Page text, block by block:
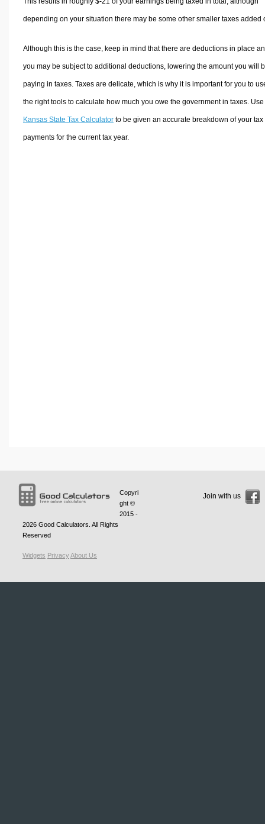
depending on your situation there may be some other smaller taxes added
Although this is the case, keep in mind that there are deductions in place
you may be subject to additional deductions, lowering the amount you will
paying in taxes. Taxes are delicate, which is why it is important for you to
the right tools to calculate how much you owe the government in taxes.
Kansas State Tax Calculatorto be given an accurate breakdown of your tax
payments for the current tax year.
Copyri
ght ©
2015 -
2026 Good Calculators . All Rights
Reserved
Widgets PrivacyAbout Us
Join with us